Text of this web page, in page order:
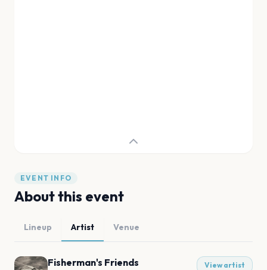
EVENT INFO
About this event
Lineup Artist Venue
Fisherman's Friends View artist